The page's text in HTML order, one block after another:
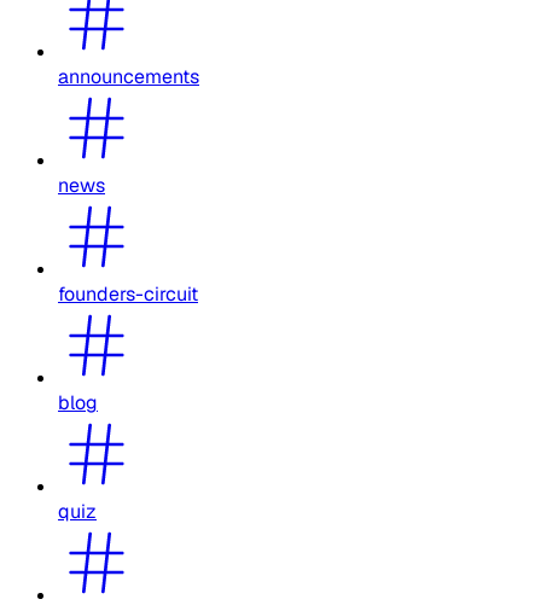
announcements
news
founders-circuit
blog
quiz